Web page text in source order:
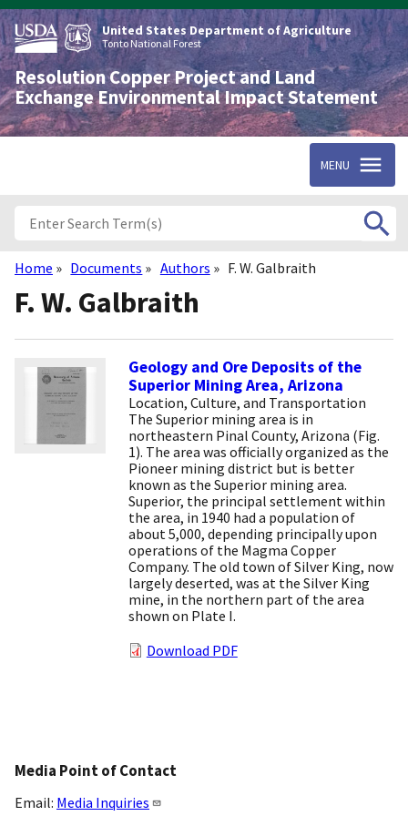
Skip
to
main
content
United States Department of Agriculture
Tonto National Forest
Resolution Copper Project and Land
Exchange Environmental Impact Statement
MENU
Breadcrumb
Home Documents Authors F. W. Galbraith
F. W. Galbraith
Geology and Ore Deposits of the
Superior Mining Area, Arizona
Location, Culture, and Transportation
The Superior mining area is in
northeastern Pinal County, Arizona (Fig.
1). The area was officially organized as the
Pioneer mining district but is better
known as the Superior mining area.
Superior, the principal settlement within
the area, in 1940 had a population of
about 5,000, depending principally upon
operations of the Magma Copper
Company. The old town of Silver King, now
largely deserted, was at the Silver King
mine, in the northern part of the area
shown on Plate I.
Download PDF
Media Point of Contact
Email: Media Inquiries